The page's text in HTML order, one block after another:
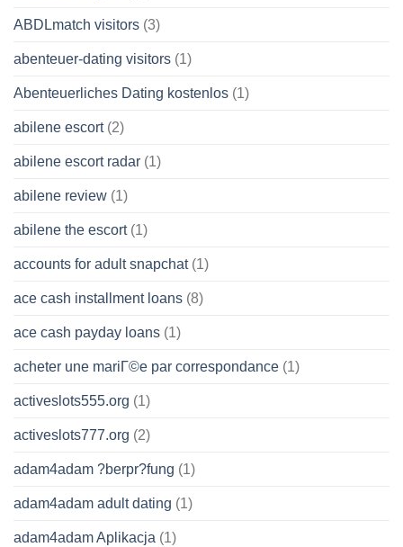
ABDLmatch visitors (3)
abenteuer-dating visitors (1)
Abenteuerliches Dating kostenlos (1)
abilene escort(2)
abilene escort radar (1)
abilene review (1)
abilene the escort(1)
accounts for adult snapchat(1)
ace cash installment loans (8)
ace cash payday loans (1)
acheter une mariГ©e par correspondance (1)
activeslots555.org (1)
activeslots777.org (2)
adam4adam ?berpr?fung (1)
adam4adam adult dating (1)
adam4adam Aplikacja (1)